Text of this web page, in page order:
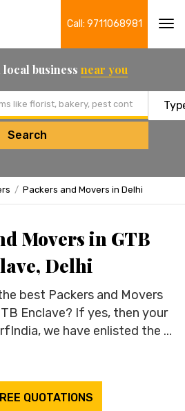
Call: 9711068981
business near you
Search
Packers and Movers in Delhi
Movers in GTB
Delhi
best Packers and Movers
Enclave? If yes, then your
we have enlisted the ...
QUOTATIONS